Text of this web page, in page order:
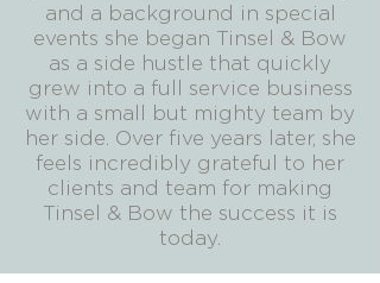
and a background in special
events she began Tinsel & Bow
as a side hustle that quickly
grew into a full service business
with a small but mighty team by
her side. Over five years later, she
feels incredibly grateful to her
clients and team for making
Tinsel & Bow the success it is
today.